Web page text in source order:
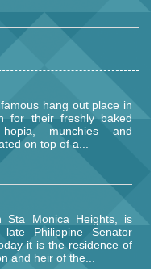
hang out place in
for their freshly baked
munchies and
on top of a...
Sta Monica Heights, is
Philippine Senator
it is the residence of
and heir of the...